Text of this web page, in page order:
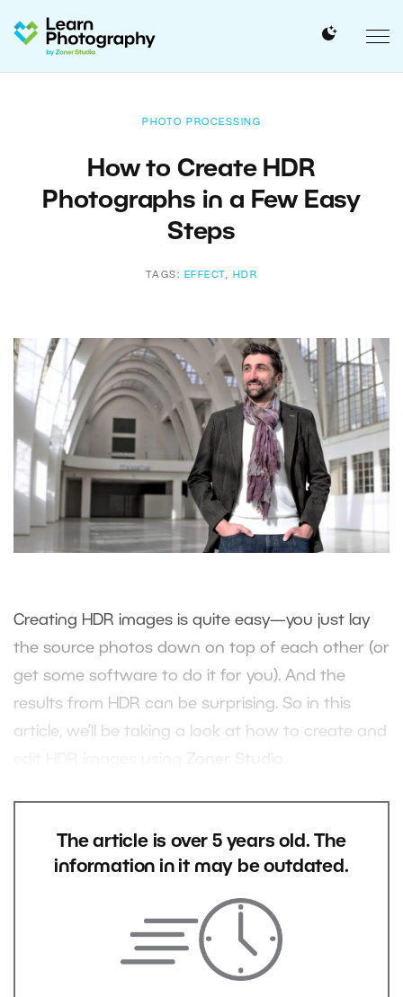
PHOTO PROCESSING
How to Create HDR
Photographs in a Few Easy
Steps
TAGS: EFFECT , HDR
Creating HDR images is quite easy—you just lay
the source photos down on top of each other (or
get some software to do it for you). And the
results from HDR can be surprising. So in this
article, we’ll be taking a look at how to create and
The article is over 5 years old. The
information in it may be outdated.